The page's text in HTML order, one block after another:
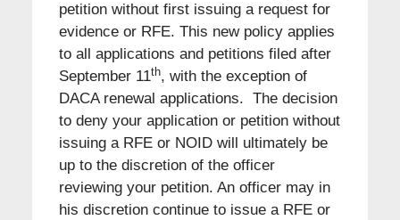
petition without first issuing a request for
evidence or RFE. This new policy applies
to all applications and petitions filed after
September 11th, with the exception of
DACA renewal applications. The decision
to deny your application or petition without
issuing a RFE or NOID will ultimately be
up to the discretion of the officer
reviewing your petition. An officer may in
his discretion continue to issue a RFE or